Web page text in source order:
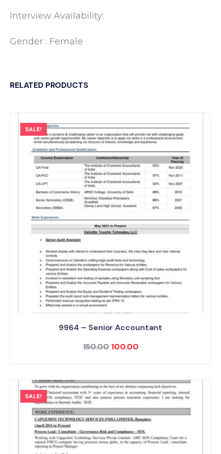
Interview Availability:
Gender : Female
RELATED PRODUCTS
SALE!
9964 – Senior Accountant
150.00 100.00
SALE!